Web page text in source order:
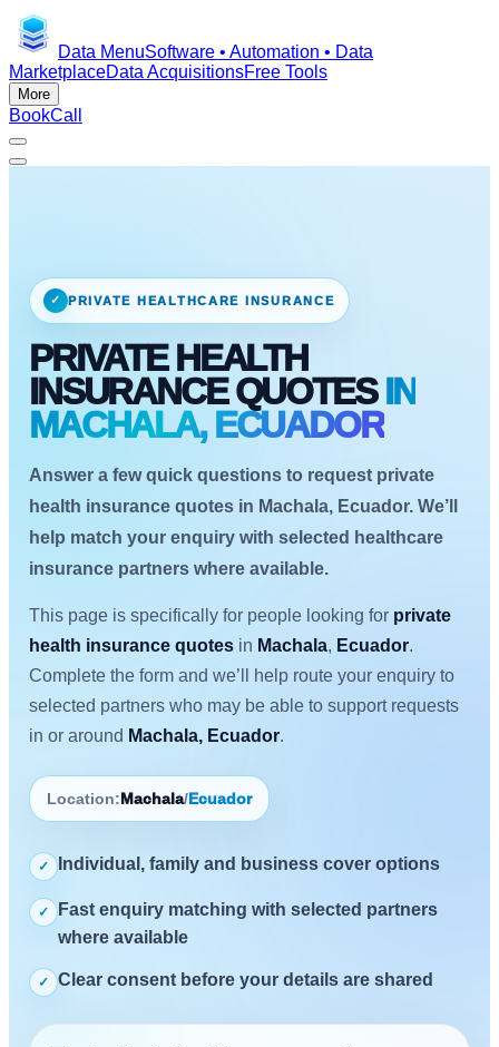
Data MenuSoftware • Automation • Data
MarketplaceData AcquisitionsFree Tools
More
BookCall
✓ PRIVATE HEALTHCARE INSURANCE
PRIVATE HEALTH
INSURANCE QUOTES IN
MACHALA, ECUADOR
Answer a few quick questions to request private
health insurance quotes in Machala, Ecuador. We’ll
help match your enquiry with selected healthcare
insurance partners where available.
This page is specifically for people looking for private
health insurance quotes in Machala, Ecuador.
Complete the form and we’ll help route your enquiry to
selected partners who may be able to support requests
in or around Machala, Ecuador.
Location: Machala/ Ecuador
✓ Individual, family and business cover options
✓
Fast enquiry matching with selected partners
where available
✓ Clear consent before your details are shared